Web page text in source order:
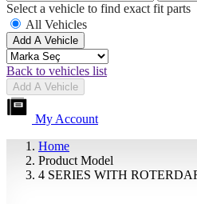
Select a vehicle to find exact fit parts
All Vehicles
Add A Vehicle
Back to vehicles list
Add A Vehicle
My Account
Home
Product Model
4 SERIES WITH